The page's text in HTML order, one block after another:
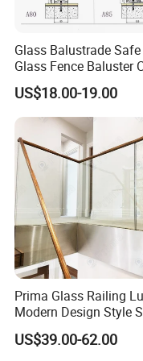
acclimatize
team design a
our innovation
common stair step
can be installed on
SA10 adaptor.
plate is needed to
decoration cover
and marble slab
Remark: This
counterfeiting of
prosecuted.
Glass Balustrade Safe
Glass Fence Baluster
Glass Stair Railing
Swimming Pool Glass
Fence Door Glass
US$18.00-19.00
Prima Glass Railing
Modern Design Style
Channel Glass Railing
US$39.00-62.00